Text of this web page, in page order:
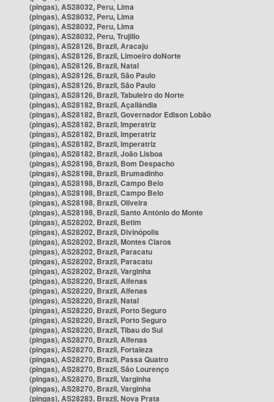
(pingas), AS28032, Peru, Lima
(pingas), AS28032, Peru, Lima
(pingas), AS28032, Peru, Lima
(pingas), AS28032, Peru, Trujillo
(pingas), AS28126, Brazil, Aracaju
(pingas), AS28126, Brazil, Limoeiro doNorte
(pingas), AS28126, Brazil, Natal
(pingas), AS28126, Brazil, São Paulo
(pingas), AS28126, Brazil, São Paulo
(pingas), AS28126, Brazil, Tabuleiro do Norte
(pingas), AS28182, Brazil, Açailândia
(pingas), AS28182, Brazil, Governador Edison Lobão
(pingas), AS28182, Brazil, Imperatriz
(pingas), AS28182, Brazil, Imperatriz
(pingas), AS28182, Brazil, Imperatriz
(pingas), AS28182, Brazil, João Lisboa
(pingas), AS28198, Brazil, Bom Despacho
(pingas), AS28198, Brazil, Brumadinho
(pingas), AS28198, Brazil, Campo Belo
(pingas), AS28198, Brazil, Campo Belo
(pingas), AS28198, Brazil, Oliveira
(pingas), AS28198, Brazil, Santo Antônio do Monte
(pingas), AS28202, Brazil, Betim
(pingas), AS28202, Brazil, Divinópolis
(pingas), AS28202, Brazil, Montes Claros
(pingas), AS28202, Brazil, Paracatu
(pingas), AS28202, Brazil, Paracatu
(pingas), AS28202, Brazil, Varginha
(pingas), AS28220, Brazil, Alfenas
(pingas), AS28220, Brazil, Alfenas
(pingas), AS28220, Brazil, Natal
(pingas), AS28220, Brazil, Porto Seguro
(pingas), AS28220, Brazil, Porto Seguro
(pingas), AS28220, Brazil, Tibau do Sul
(pingas), AS28270, Brazil, Alfenas
(pingas), AS28270, Brazil, Fortaleza
(pingas), AS28270, Brazil, Passa Quatro
(pingas), AS28270, Brazil, São Lourenço
(pingas), AS28270, Brazil, Varginha
(pingas), AS28270, Brazil, Varginha
(pingas), AS28283, Brazil, Nova Prata